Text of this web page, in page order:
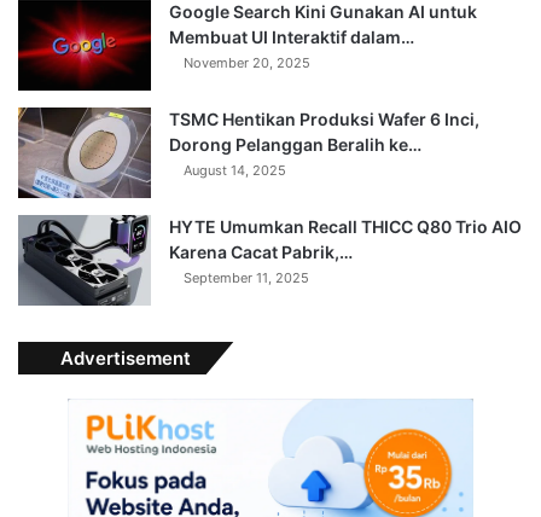
Google Search Kini Gunakan AI untuk
Membuat UI Interaktif dalam…
November 20, 2025
TSMC Hentikan Produksi Wafer 6 Inci,
Dorong Pelanggan Beralih ke…
August 14, 2025
HYTE Umumkan Recall THICC Q80 Trio AIO
Karena Cacat Pabrik,…
September 11, 2025
Advertisement